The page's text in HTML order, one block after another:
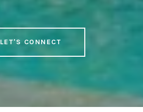
LET'S CONNECT